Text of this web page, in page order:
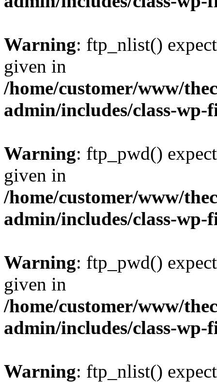
Warning: ftp_nlist()
given in
/home/customer/www/
admin/includes/class-
Warning: ftp_pwd()
given in
/home/customer/www/
admin/includes/class-
Warning: ftp_pwd()
given in
/home/customer/www/
admin/includes/class-
Warning: ftp_nlist()